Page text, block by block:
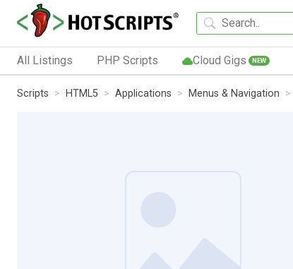
All Listings PHP Scripts Cloud Gigs NEW
Scripts HTML5 Applications Menus & Navigation